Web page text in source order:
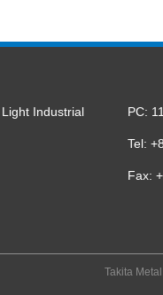
Industrial PC:
Tel:
Fax:
Takita